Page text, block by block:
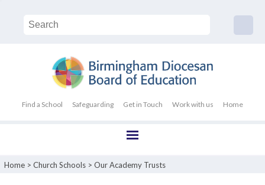
Find a School Safeguarding Get in Touch Work with us Home
Home> Church Schools> Our Academy Trusts